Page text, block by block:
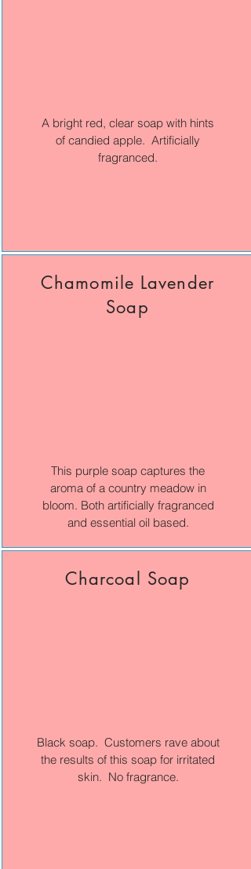
A bright red, clear soap with hints
of candied apple. Artificially
fragranced.
Chamomile Lavender
Soap
This purple soap captures the
aroma of a country meadow in
bloom. Both artificially fragranced
and essential oil based.
Charcoal Soap
Black soap. Customers rave about
the results of this soap for irritated
skin. No fragrance.